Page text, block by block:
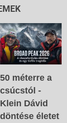
50 méterre a
csúcstól -
Klein Dávid
döntése életet